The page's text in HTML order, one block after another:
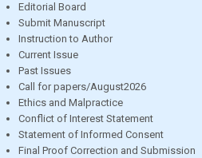
Editorial Board
Submit Manuscript
Instruction to Author
Current Issue
Past Issues
Call for papers/August2026
Ethics and Malpractice
Conflict of Interest Statement
Statement of Informed Consent
Final Proof Correction and Submission